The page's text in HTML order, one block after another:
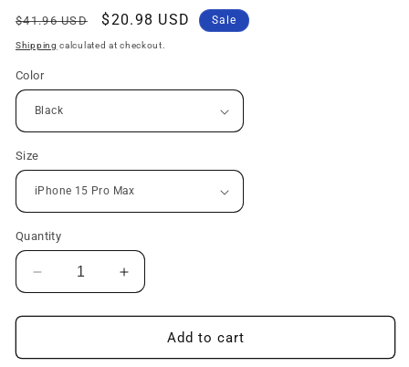
Regular
price
$41.96 USD
Sale
price
$20.98 USD Sale
Shipping calculated at checkout.
Color
Size
Quantity
Decrease
quantity
for
Magnetic
Increase
quantity
for
Magnetic
Add to cart